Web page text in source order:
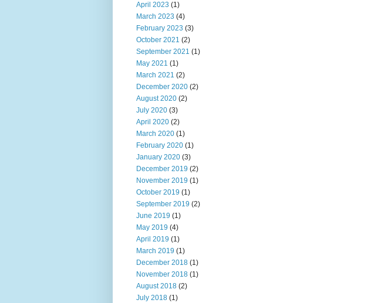
April 2023 (1)
March 2023 (4)
February 2023 (3)
October 2021 (2)
September 2021 (1)
May 2021 (1)
March 2021 (2)
December 2020 (2)
August 2020 (2)
July 2020 (3)
April 2020 (2)
March 2020 (1)
February 2020 (1)
January 2020 (3)
December 2019 (2)
November 2019 (1)
October 2019 (1)
September 2019 (2)
June 2019 (1)
May 2019 (4)
April 2019 (1)
March 2019 (1)
December 2018 (1)
November 2018 (1)
August 2018 (2)
July 2018 (1)